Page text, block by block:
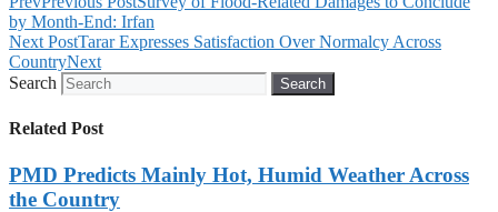
by Month-End: Irfan
Next PostTarar Expresses Satisfaction Over Normalcy Across
CountryNext
Search
Search
Related Post
PMD Predicts Mainly Hot, Humid Weather Across
the Country